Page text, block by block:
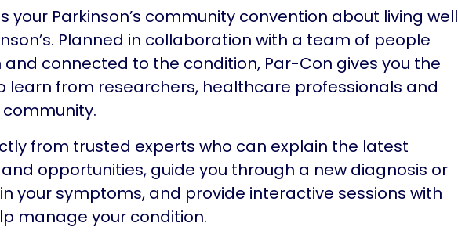
your Parkinson’s community convention about living well
Planned in collaboration with a team of people
and connected to the condition, Par-Con gives you the
learn from researchers, healthcare professionals and
from trusted experts who can explain the latest
opportunities, guide you through a new diagnosis or
your symptoms, and provide interactive sessions with
manage your condition.